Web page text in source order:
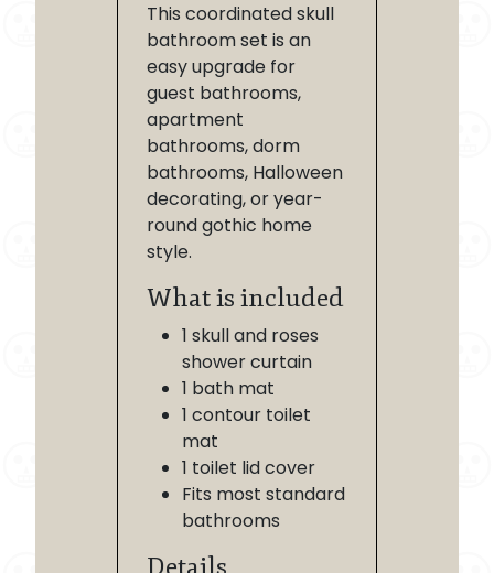
This coordinated skull
bathroom set is an
easy upgrade for
guest bathrooms,
apartment
bathrooms, dorm
bathrooms, Halloween
decorating, or year-
round gothic home
style.
What is included
1 skull and roses
shower curtain
1 bath mat
1 contour toilet
mat
1 toilet lid cover
Fits most standard
bathrooms